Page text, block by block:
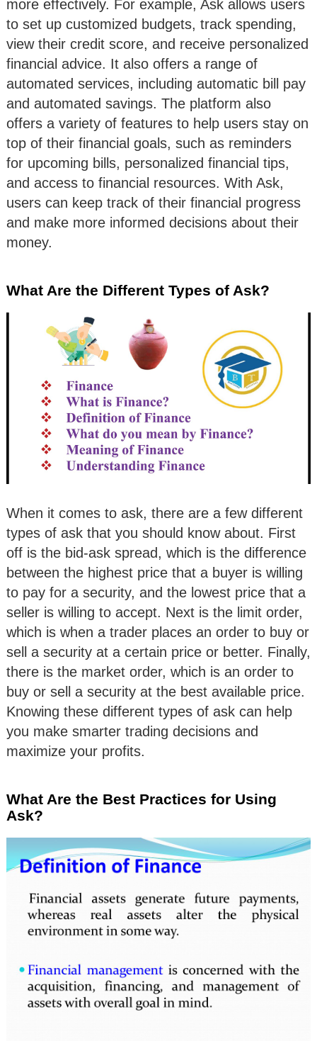
more effectively. For example, Ask allows users
to set up customized budgets, track spending,
view their credit score, and receive personalized
financial advice. It also offers a range of
automated services, including automatic bill pay
and automated savings. The platform also
offers a variety of features to help users stay on
top of their financial goals, such as reminders
for upcoming bills, personalized financial tips,
and access to financial resources. With Ask,
users can keep track of their financial progress
and make more informed decisions about their
money.
What Are the Different Types of Ask?
When it comes to ask, there are a few different
types of ask that you should know about. First
off is the bid-ask spread, which is the difference
between the highest price that a buyer is willing
to pay for a security, and the lowest price that a
seller is willing to accept. Next is the limit order,
which is when a trader places an order to buy or
sell a security at a certain price or better. Finally,
there is the market order, which is an order to
buy or sell a security at the best available price.
Knowing these different types of ask can help
you make smarter trading decisions and
maximize your profits.
What Are the Best Practices for Using
Ask?